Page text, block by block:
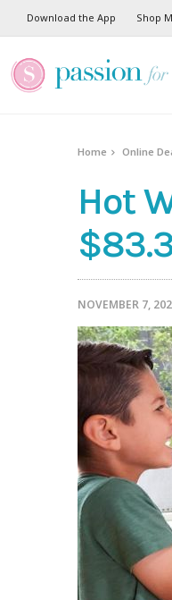
Download the App Shop
Home Online
Hot
NOVEMBER 7,